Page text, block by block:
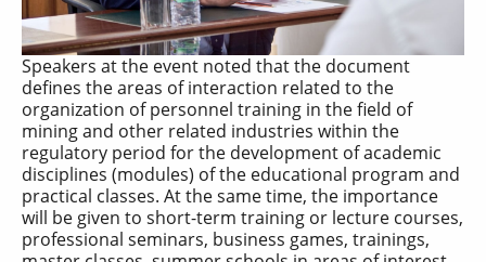
Speakers at the event noted that the document
defines the areas of interaction related to the
organization of personnel training in the field of
mining and other related industries within the
regulatory period for the development of academic
disciplines (modules) of the educational program and
practical classes. At the same time, the importance
will be given to short-term training or lecture courses,
professional seminars, business games, trainings,